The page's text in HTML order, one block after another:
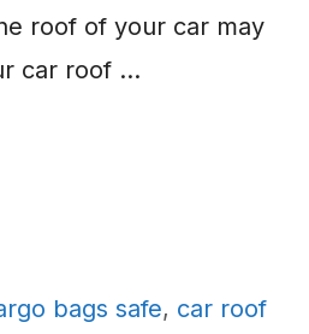
roof of your car may
car roof …
bags safe, car roof